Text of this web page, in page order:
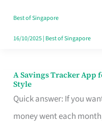
Best of Singapore
16/10/2025| Best of Singapore
A Savings Tracker App
Style
Quick answer: If you
money went each
A
Savings
Tracker